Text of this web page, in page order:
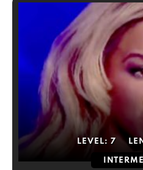
LEVEL: 7